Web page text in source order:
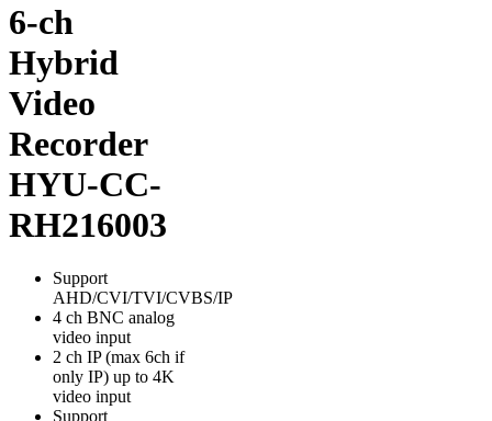
6-ch
Hybrid
Video
Recorder
HYU-CC-
RH216003
Support
AHD/CVI/TVI/CVBS/IP
4 ch BNC analog
video input
2 ch IP (max 6ch if
only IP) up to 4K
video input
Support